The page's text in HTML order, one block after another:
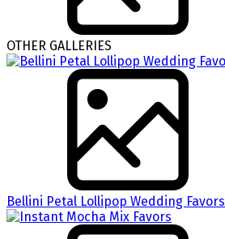
OTHER GALLERIES
Bellini Petal Lollipop Wedding Favors